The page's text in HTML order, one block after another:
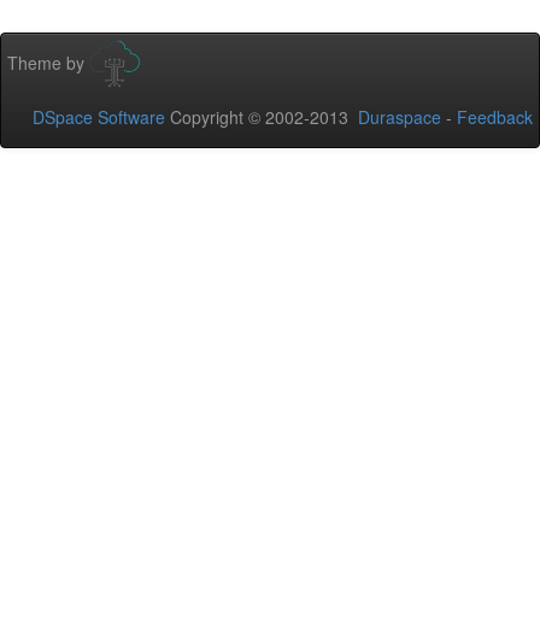
Theme by
DSpace Software Copyright © 2002-2013 Duraspace - Feedback